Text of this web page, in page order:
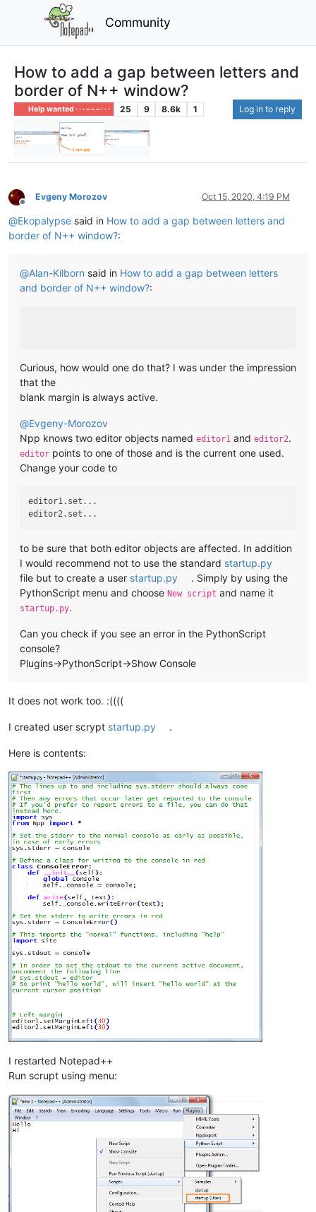
Community
How to add a gap between letters and
border of N++ window?
Help wanted · · · – – – · · · 25 9 8.6k 1 Log in to reply
Offline
Evgeny Morozov Oct 15, 2020, 4:19 PM
@Ekopalypse said in How to add a gap between letters and
border of N++ window?:
@Alan-Kilborn said in How to add a gap between letters
and border of N++ window?:
Curious, how would one do that? I was under the impression
that the
blank margin is always active.
@Evgeny-Morozov
Npp knows two editor objects named editor1 and editor2.
editor points to one of those and is the current one used.
Change your code to
editor1.set...
to be sure that both editor objects are affected. In addition
I would recommend not to use the standard startup.py
file but to create a user startup.py
. Simply by using the
PythonScript menu and choose New script and name it
startup.py.
Can you check if you see an error in the PythonScript
console?
Plugins->PythonScript->Show Console
It does not work too. :((((
I created user scrypt startup.py .
Here is contents:
I restarted Notepad++
Run scrupt using menu: